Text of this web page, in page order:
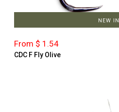
NEW IN
From $ 1.54
CDC F Fly Olive